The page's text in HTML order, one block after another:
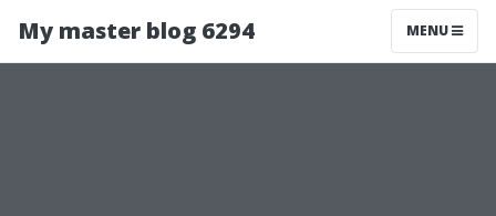
My master blog 6294 MENU